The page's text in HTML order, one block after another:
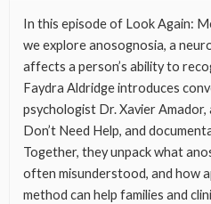
In this episode of Look Again:
we explore anosognosia, a
affects a person’s ability to
Faydra Aldridge introduces
psychologist Dr. Xavier Amador,
Don’t Need Help, and
Together, they unpack what
often misunderstood, and how
method can help families and